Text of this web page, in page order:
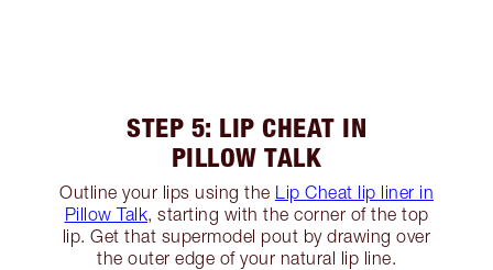
STEP 5: LIP CHEAT IN
PILLOW TALK
Outline your lips using the Lip Cheat lip liner in
Pillow Talk, starting with the corner of the top
lip. Get that supermodel pout by drawing over
the outer edge of your natural lip line.